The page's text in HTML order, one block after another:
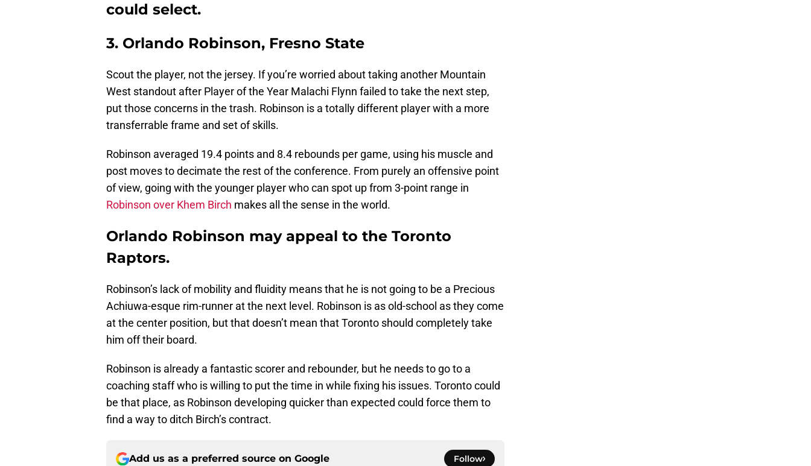
could select.
3. Orlando Robinson, Fresno State
Scout the player, not the jersey. If you’re worried about taking another Mountain
West standout after Player of the Year Malachi Flynn failed to take the next step,
put those concerns in the trash. Robinson is a totally different player with a more
transferrable frame and set of skills.
Robinson averaged 19.4 points and 8.4 rebounds per game, using his muscle and
post moves to decimate the rest of the conference. From purely an offensive point
of view, going with the younger player who can spot up from 3-point range in
Robinson over Khem Birch makes all the sense in the world.
Orlando Robinson may appeal to the Toronto
Raptors.
Robinson’s lack of mobility and fluidity means that he is not going to be a Precious
Achiuwa-esque rim-runner at the next level. Robinson is as old-school as they come
at the center position, but that doesn’t mean that Toronto should completely take
him off their board.
Robinson is already a fantastic scorer and rebounder, but he needs to go to a
coaching staff who is willing to put the time in while fixing his issues. Toronto could
be that place, as Robinson developing quicker than expected could force them to
find a way to ditch Birch’s contract.
Add us as a preferred source on Google Follow